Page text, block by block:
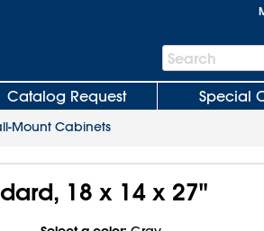
Search
Bar
Search
Catalog Request Special
Mount Cabinets
18 x 14 x 27"